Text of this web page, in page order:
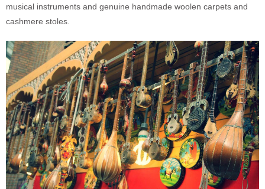
musical instruments and genuine handmade woolen carpets and
cashmere stoles.